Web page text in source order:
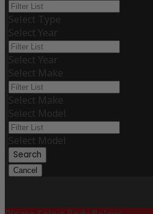
Select Type
Select Year
Select Year
Select Make
Select Make
Select Model
Select Model
Search
Cancel